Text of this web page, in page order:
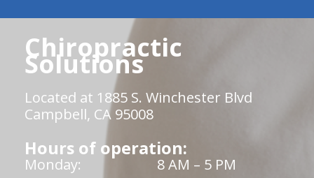
Chiropractic
Solutions
Located at 1885 S. Winchester Blvd
Campbell, CA 95008
Hours of operation:
Monday:
8 AM – 5 PM